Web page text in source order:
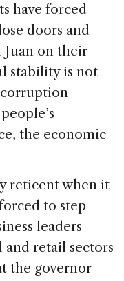
have forced
doors and
Juan on their
stability is not
the economic
reticent when it
to step
leaders
retail sectors
the governor